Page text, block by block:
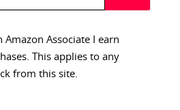
Amazon Associate I earn
This applies to any
from this site.